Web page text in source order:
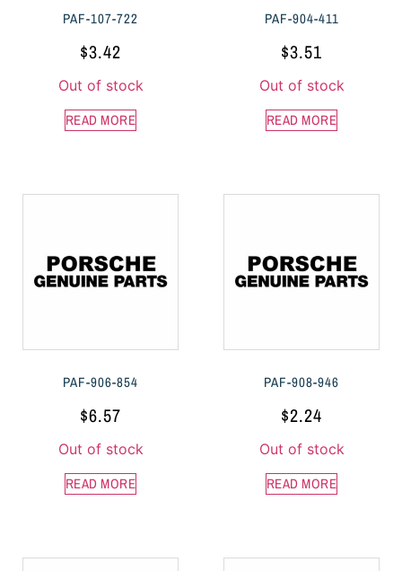
PAF-107-722
$3.42
Out of stock
READ MORE
PAF-904-411
$3.51
Out of stock
READ MORE
PAF-906-854
$6.57
Out of stock
READ MORE
PAF-908-946
$2.24
Out of stock
READ MORE